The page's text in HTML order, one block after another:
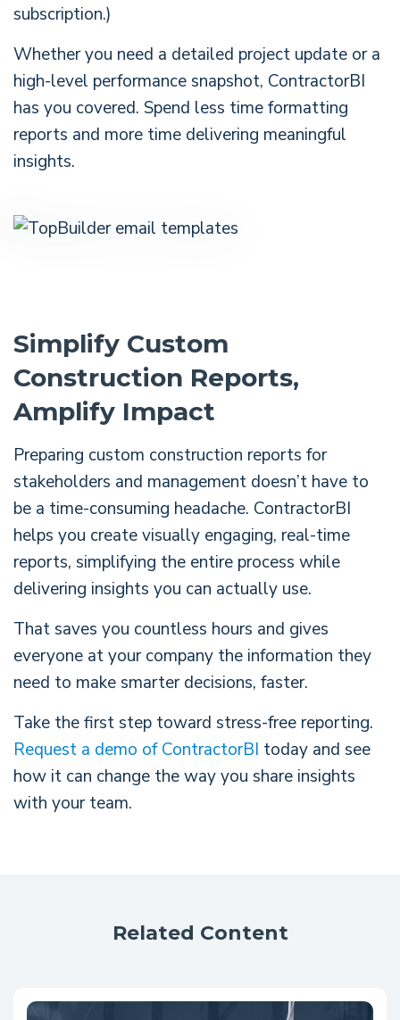
subscription.)
Whether you need a detailed project update or a
high-level performance snapshot, ContractorBI
has you covered. Spend less time formatting
reports and more time delivering meaningful
insights.
Simplify Custom
Construction Reports,
Amplify Impact
Preparing custom construction reports for
stakeholders and management doesn’t have to
be a time-consuming headache. ContractorBI
helps you create visually engaging, real-time
reports, simplifying the entire process while
delivering insights you can actually use.
That saves you countless hours and gives
everyone at your company the information they
need to make smarter decisions, faster.
Take the first step toward stress-free reporting.
Request a demo of ContractorBI today and see
how it can change the way you share insights
with your team.
Related Content